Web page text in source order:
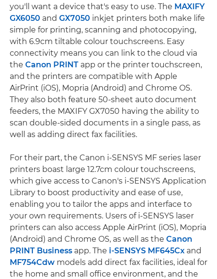
you'll want a device that's easy to use. The MAXIFY
GX6050 and GX7050 inkjet printers both make life
simple for printing, scanning and photocopying,
with 6.9cm tiltable colour touchscreens. Easy
connectivity means you can link to the cloud via
the Canon PRINT app or the printer touchscreen,
and the printers are compatible with Apple
AirPrint (iOS), Mopria (Android) and Chrome OS.
They also both feature 50-sheet auto document
feeders, the MAXIFY GX7050 having the ability to
scan double-sided documents in a single pass, as
well as adding direct fax facilities.
For their part, the Canon i-SENSYS MF series laser
printers boast large 12.7cm colour touchscreens,
which give access to Canon's i-SENSYS Application
Library to boost productivity and ease of use,
enabling you to tailor the apps and interface to
your own requirements. Users of i-SENSYS laser
printers can also access Apple AirPrint (iOS), Mopria
(Android) and Chrome OS, as well as the Canon
PRINT Business app. The i-SENSYS MF645Cx and
MF754Cdw models add direct fax facilities, ideal for
the home and small office environment, and the